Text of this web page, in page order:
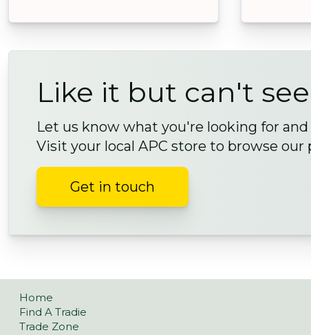
Like it but can't
Let us know what you're looking for
Visit your local APC store to browse
Get in touch
Home
Find A Tradie
Trade Zone